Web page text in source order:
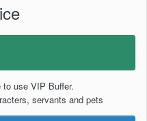
use VIP Buffer.
servants and pets